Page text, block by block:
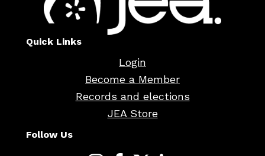
Quick Links
Login
Become a Member
Records and elections
JEA Store
Follow Us